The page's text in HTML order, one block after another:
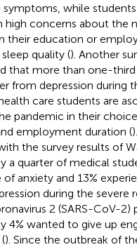
symptoms, while
high concerns about the
their education or
quality (). Another
that more than one-
from depression during
care students are
pandemic in their
employment duration (
the survey results of
a quarter of medical
anxiety and 13%
during the severe
2 (SARS-CoV-2)
4% wanted to give up
). Since the outbreak of